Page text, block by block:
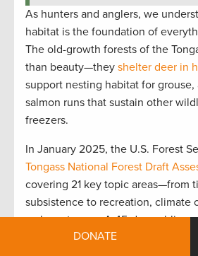
As hunters and anglers, we
habitat is the foundation of
The old-growth forests of the
than beauty—they shelter deer in
support nesting habitat for
salmon runs that sustain other
freezers.
In January 2025, the U.S. Forest
Tongass National Forest Draft
covering 21 key topic areas—from
subsistence to recreation, climate
carbon storage. A 45-day public
followed, ending on February 24.
DONATE